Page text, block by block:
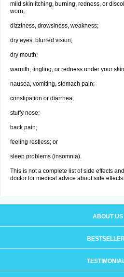
mild skin itching, burning, redness, or
worn;
dizziness, drowsiness, weakness;
dry eyes, blurred vision;
dry mouth;
warmth, tingling, or redness under your
nausea, vomiting, stomach pain;
constipation or diarrhea;
stuffy nose;
back pain;
feeling restless; or
sleep problems (insomnia).
This is not a complete list of side effects
doctor for medical advice about side effects.
ABOUT US